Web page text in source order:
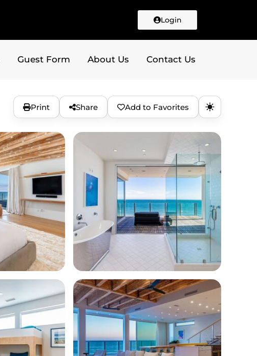
Login
Guest Form About Us Contact Us
Print Share Add to Favorites